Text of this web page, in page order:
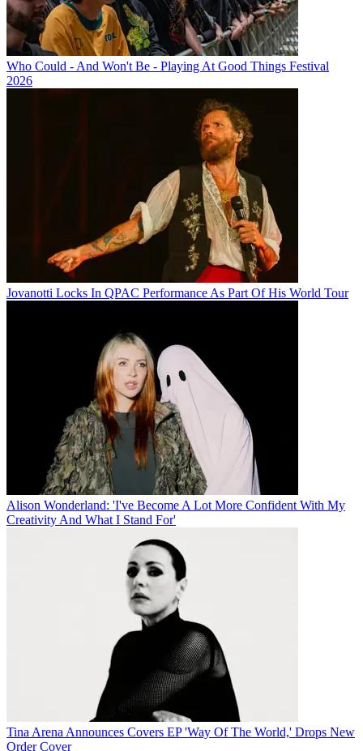
Who Could - And Won't Be - Playing At Good Things Festival
2026
Jovanotti Locks In QPAC Performance As Part Of His World Tour
Alison Wonderland: 'I've Become A Lot More Confident With My
Creativity And What I Stand For'
Tina Arena Announces Covers EP 'Way Of The World,' Drops New
Order Cover